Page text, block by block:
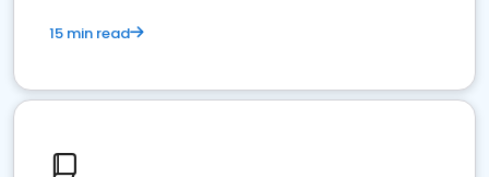
15 min read